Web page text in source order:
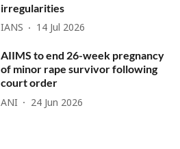
irregularities
IANS 14 Jul 2026
AIIMS to end 26-week pregnancy
of minor rape survivor following
court order
ANI 24 Jun 2026